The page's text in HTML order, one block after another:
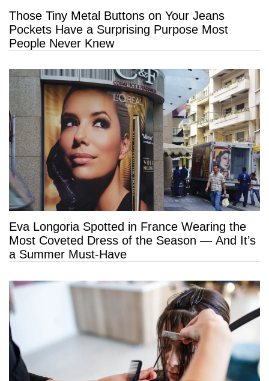
Those Tiny Metal Buttons on Your Jeans
Pockets Have a Surprising Purpose Most
People Never Knew
Eva Longoria Spotted in France Wearing the
Most Coveted Dress of the Season — And It’s
a Summer Must-Have